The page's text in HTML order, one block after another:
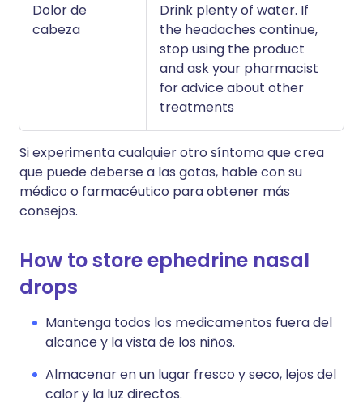
Dolor de
cabeza
Drink plenty of water. If
the headaches continue,
stop using the product
and ask your pharmacist
for advice about other
treatments
Si experimenta cualquier otro síntoma que crea
que puede deberse a las gotas, hable con su
médico o farmacéutico para obtener más
consejos.
How to store ephedrine nasal
drops
Mantenga todos los medicamentos fuera del
alcance y la vista de los niños.
Almacenar en un lugar fresco y seco, lejos del
calor y la luz directos.